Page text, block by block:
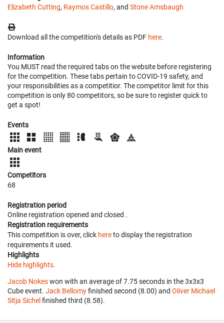
Elizabeth Cutting, Raymos Castillo, and Stone Amsbaugh
Download all the competition's details as PDF here.
Information
You MUST read the required tabs on the website before registering
for the competition. These tabs pertain to COVID-19 safety, and
your responsibilities as a competitior. The competitor limit for this
competition is only 80 competitors, so be sure to register quick to
get a spot!
Events
Main event
Competitors
68
Registration period
Online registration opened and closed .
Registration requirements
This competition is over, click hereto display the registration
requirements it used.
Highlights
Hide highlights.
Jacob Nokeswon with an average of 7.75 seconds in the 3x3x3
Cube event. Jack Bellomyfinished second (8.00) and Oliver Michael
Sitja Sichel finished third (8.58).